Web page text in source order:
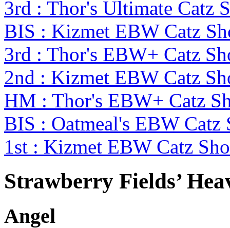
3rd : Thor's Ultimate Catz
BIS : Kizmet EBW Catz
3rd : Thor's EBW+ Catz
2nd : Kizmet EBW Catz
HM : Thor's EBW+ Catz
BIS : Oatmeal's EBW Catz
1st : Kizmet EBW Catz
Strawberry Fields’
Angel